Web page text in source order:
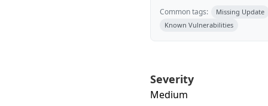
Common tags:
Missing Update
Known Vulnerabilities
Severity
Medium